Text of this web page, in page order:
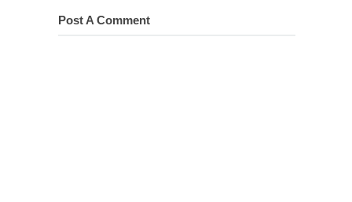
Post A Comment